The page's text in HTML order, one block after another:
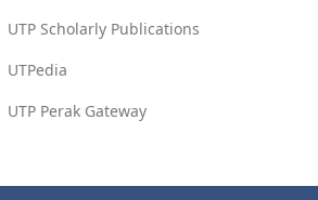
UTP Scholarly Publications
UTPedia
UTP Perak Gateway